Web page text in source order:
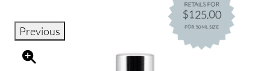
RETAILS FOR
$125.00
FOR 50ML SIZE
Previous